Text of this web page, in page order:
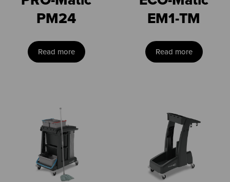
PM24
Read more
EM1-TM
Read more